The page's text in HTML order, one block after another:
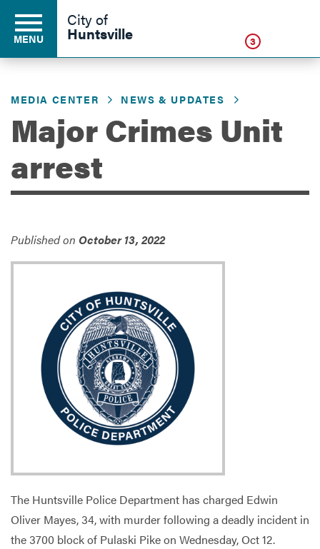
Business
Environment
Government
Services
MENU
City of
Huntsville 3
MEDIA CENTER NEWS & UPDATES
Major Crimes Unit
arrest
Published on October 13, 2022
The Huntsville Police Department has charged Edwin
Oliver Mayes, 34, with murder following a deadly incident in
the 3700 block of Pulaski Pike on Wednesday, Oct 12.